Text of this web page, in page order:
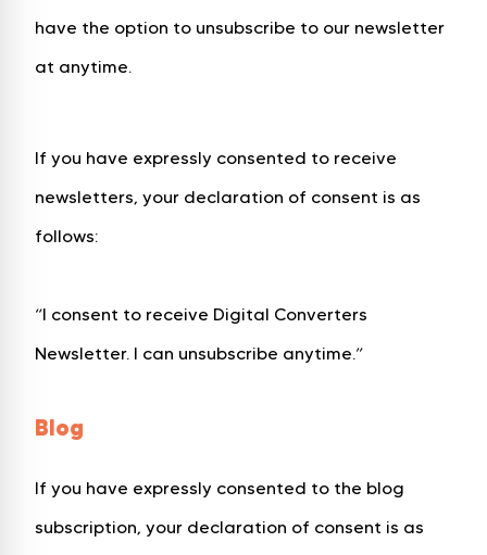
have the option to unsubscribe to our newsletter
at anytime.
If you have expressly consented to receive
newsletters, your declaration of consent is as
follows:
“I consent to receive Digital Converters
Newsletter. I can unsubscribe anytime.”
Blog
If you have expressly consented to the blog
subscription, your declaration of consent is as